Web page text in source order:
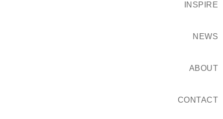
INSPIRE
NEWS
ABOUT
CONTACT